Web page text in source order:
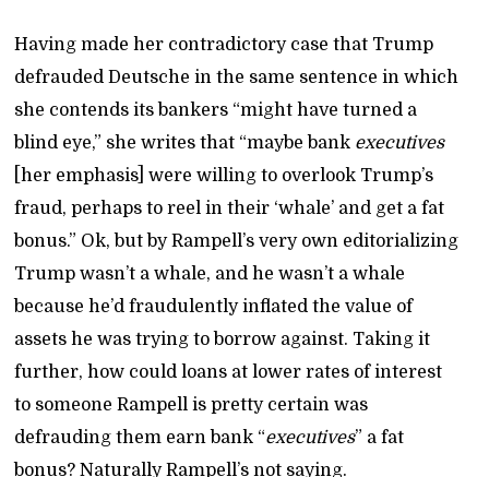
Having made her contradictory case that Trump
defrauded Deutsche in the same sentence in which
she contends its bankers “might have turned a
blind eye,” she writes that “maybe bank executives
[her emphasis] were willing to overlook Trump’s
fraud, perhaps to reel in their ‘whale’ and get a fat
bonus.” Ok, but by Rampell’s very own editorializing
Trump wasn’t a whale, and he wasn’t a whale
because he’d fraudulently inflated the value of
assets he was trying to borrow against. Taking it
further, how could loans at lower rates of interest
to someone Rampell is pretty certain was
defrauding them earn bank “executives” a fat
bonus? Naturally Rampell’s not saying.